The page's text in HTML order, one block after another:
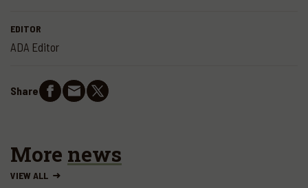
EDITOR
ADA Editor
Share
More news
VIEW ALL